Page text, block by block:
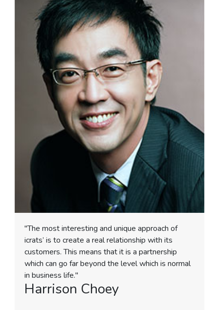
"The most interesting and unique approach of
icrats’ is to create a real relationship with its
customers. This means that it is a partnership
which can go far beyond the level which is normal
in business life."
Harrison Choey